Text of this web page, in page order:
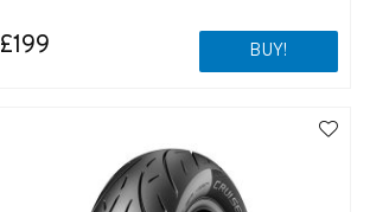
£199 BUY!